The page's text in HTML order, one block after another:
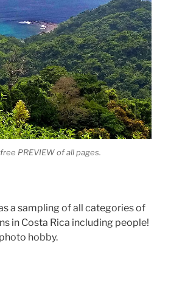
PREVIEW of all pages.
a sampling of all categories of
in Costa Rica including people!
hobby.